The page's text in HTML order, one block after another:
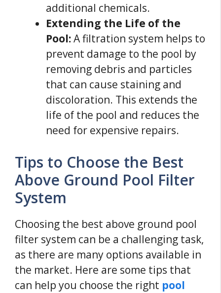
additional chemicals.
Extending the Life of the
Pool:A filtration system helps to
prevent damage to the pool by
removing debris and particles
that can cause staining and
discoloration. This extends the
life of the pool and reduces the
need for expensive repairs.
Tips to Choose the Best
Above Ground Pool Filter
System
Choosing the best above ground pool
filter system can be a challenging task,
as there are many options available in
the market. Here are some tips that
can help you choose the right pool